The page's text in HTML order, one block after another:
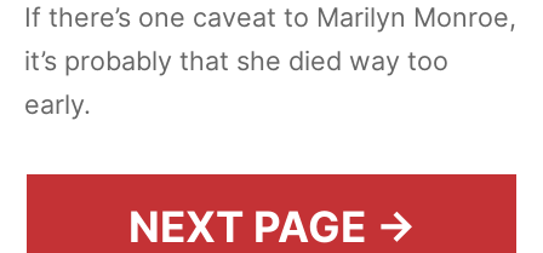
If there’s one caveat to Marilyn Monroe,
it’s probably that she died way too
early.
NEXT PAGE →